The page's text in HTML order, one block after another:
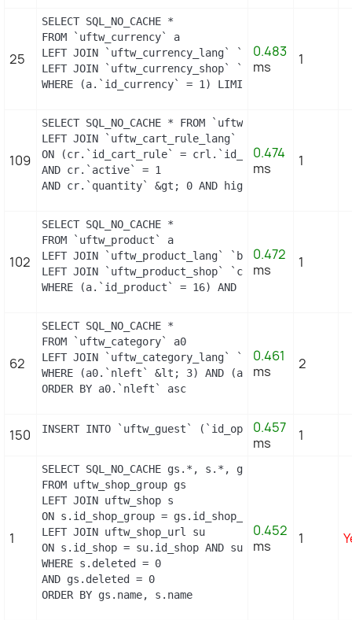
25
SELECT SQL_NO_CACHE *
FROM `uftw_currency` a
LEFT JOIN `uftw_currency_lang` `b` ON
LEFT JOIN `uftw_currency_shop` `c` ON
WHERE (a.`id_currency` = 1) LIMIT 1
0.483
ms
1
109
SELECT SQL_NO_CACHE * FROM `uftw_cart_rule` cr
LEFT JOIN `uftw_cart_rule_lang` crl
ON (cr.`id_cart_rule` = crl.`id_cart_rule` AND
AND cr.`active` = 1
AND cr.`quantity` &gt; 0 AND highlight = 1 AND code
0.474
ms
1
102
SELECT SQL_NO_CACHE *
FROM `uftw_product` a
LEFT JOIN `uftw_product_lang` `b` ON
LEFT JOIN `uftw_product_shop` `c` ON
WHERE (a.`id_product` = 16) AND (b.`id_shop` =
0.472
ms
1
62
SELECT SQL_NO_CACHE *
FROM `uftw_category` a0
LEFT JOIN `uftw_category_lang` `a1` ON
WHERE (a0.`nleft` &lt; 3) AND (a0.`nright` &gt;
ORDER BY a0.`nleft` asc
0.461
ms
2
150 INSERT INTO `uftw_guest`
0.457
ms
1
1
SELECT SQL_NO_CACHE gs.*, s.*, gs.name AS
FROM uftw_shop_group gs
LEFT JOIN uftw_shop s
ON s.id_shop_group = gs.id_shop_group
LEFT JOIN uftw_shop_url su
ON s.id_shop = su.id_shop AND su.main = 1
WHERE s.deleted = 0
AND gs.deleted = 0
ORDER BY gs.name, s.name
0.452
ms
1